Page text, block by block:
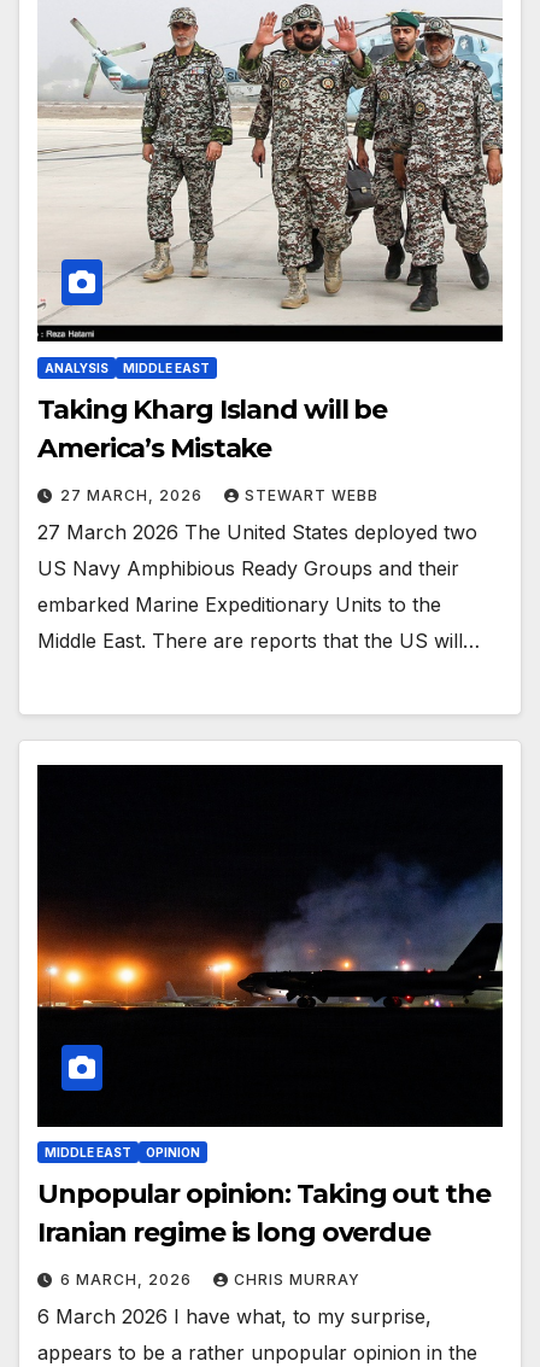
ANALYSIS MIDDLE EAST
Taking Kharg Island will be
America’s Mistake
27 MARCH, 2026 STEWART WEBB
27 March 2026 The United States deployed two
US Navy Amphibious Ready Groups and their
embarked Marine Expeditionary Units to the
Middle East. There are reports that the US will…
MIDDLE EAST OPINION
Unpopular opinion: Taking out the
Iranian regime is long overdue
6 MARCH, 2026 CHRIS MURRAY
6 March 2026 I have what, to my surprise,
appears to be a rather unpopular opinion in the